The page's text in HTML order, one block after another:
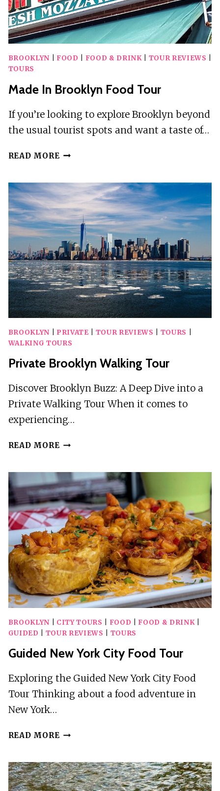
BROOKLYN FOOD FOOD & DRINK| TOUR REVIEWS
TOURS
Made In Brooklyn Food Tour
If you’re looking to explore Brooklyn beyond
the usual tourist spots and want a taste of…
READ MORE MADE
FOOD
TOUR
BROOKLYN PRIVATE TOUR REVIEWS TOURS
WALKING TOURS
Private Brooklyn Walking Tour
Discover Brooklyn Buzz: A Deep Dive into a
Private Walking Tour When it comes to
experiencing…
READ MORE PRIVATE
TOUR
BROOKLYN CITY TOURS FOOD FOOD & DRINK|
GUIDED
TOUR REVIEWS TOURS
Guided New York City Food Tour
Exploring the Guided New York City Food
Tour Thinking about a food adventure in
New York…
READ MORE GUIDED
CITY
FOOD